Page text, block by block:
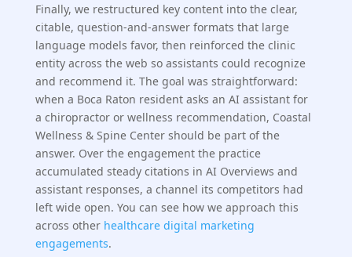
Finally, we restructured key content into the clear,
citable, question-and-answer formats that large
language models favor, then reinforced the clinic
entity across the web so assistants could recognize
and recommend it. The goal was straightforward:
when a Boca Raton resident asks an AI assistant for
a chiropractor or wellness recommendation, Coastal
Wellness & Spine Center should be part of the
answer. Over the engagement the practice
accumulated steady citations in AI Overviews and
assistant responses, a channel its competitors had
left wide open. You can see how we approach this
across other healthcare digital marketing
engagements.